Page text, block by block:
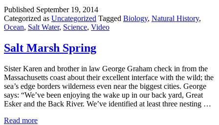
Published September 19, 2014
Categorized as Uncategorized Tagged Biology, Natural History,
Ocean, Salt Water, Science, Video
Salt Marsh Spring
Sister Karen and brother in law George Graham check in from the
Massachusetts coast about their excellent interface with the wild; the
sea’s edge borders wilderness even near the biggest cities. George
says: “We’ve been enjoying the wake up in our back yard, Great
Esker and the Back River. We’ve identified at least three nesting …
Read more